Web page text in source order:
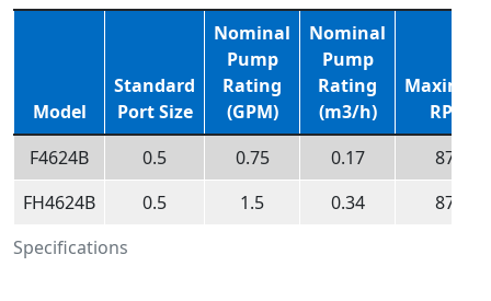
Specifications
Model
Standard
Port Size
Nominal
Pump
Rating
(GPM)
Nominal
Pump
Rating
(m3/h)
RPM
F4624B
0.5 0.75 0.17
870
FH4624B
0.5 1.5 0.34 870